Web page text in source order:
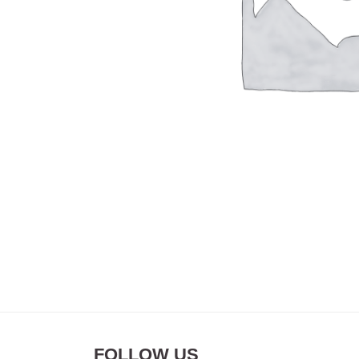
FOLLOW US